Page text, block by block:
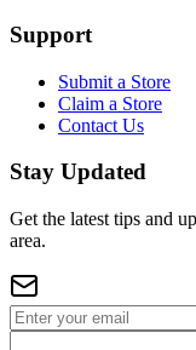
Support
Submit a Store
Claim a Store
Contact Us
Stay Updated
Get the latest tips and
area.